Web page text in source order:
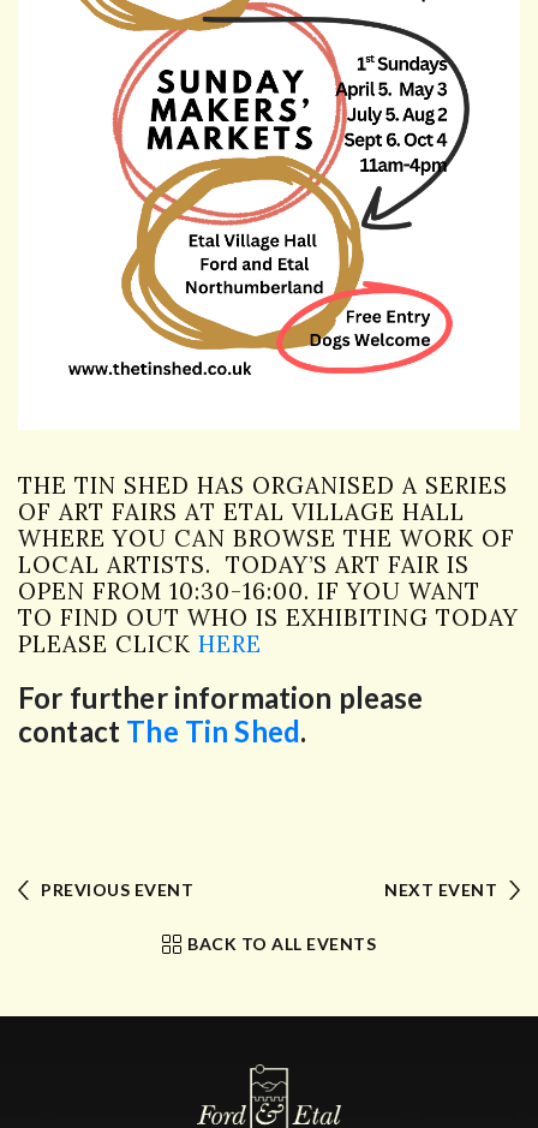
THE TIN SHED HAS ORGANISED A SERIES
OF ART FAIRS AT ETAL VILLAGE HALL
WHERE YOU CAN BROWSE THE WORK OF
LOCAL ARTISTS. TODAY’S ART FAIR IS
OPEN FROM 10:30-16:00. IF YOU WANT
TO FIND OUT WHO IS EXHIBITING TODAY
PLEASE CLICK HERE
For further information please
contact The Tin Shed.
PREVIOUS EVENT
BACK TO ALL EVENTS
NEXT EVENT